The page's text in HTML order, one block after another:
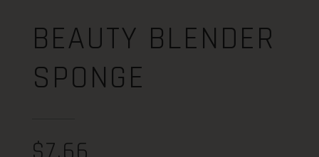
BEAUTY BLENDER
SPONGE